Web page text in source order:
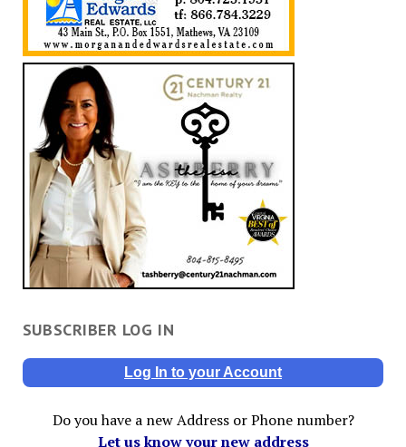
SUBSCRIBER LOG IN
Log In to your Account
Do you have a new Address or Phone number?
Let us know your new address